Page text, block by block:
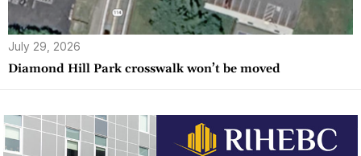
July 29, 2026
Diamond Hill Park crosswalk won’t be moved